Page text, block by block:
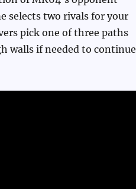
selects two rivals for your
pick one of three paths
walls if needed to continue